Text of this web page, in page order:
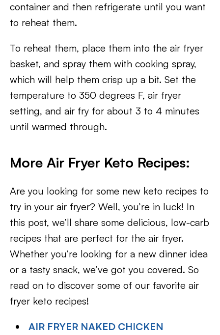
container and then refrigerate until you want
to reheat them.
To reheat them, place them into the air fryer
basket, and spray them with cooking spray,
which will help them crisp up a bit. Set the
temperature to 350 degrees F, air fryer
setting, and air fry for about 3 to 4 minutes
until warmed through.
More Air Fryer Keto Recipes:
Are you looking for some new keto recipes to
try in your air fryer? Well, you’re in luck! In
this post, we’ll share some delicious, low-carb
recipes that are perfect for the air fryer.
Whether you’re looking for a new dinner idea
or a tasty snack, we’ve got you covered. So
read on to discover some of our favorite air
fryer keto recipes!
AIR FRYER NAKED CHICKEN